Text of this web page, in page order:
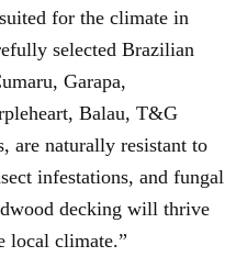
for the climate in
selected Brazilian
Garapa,
Balau, T&G
are naturally resistant to
infestations, and fungal
decking will thrive
local climate.”